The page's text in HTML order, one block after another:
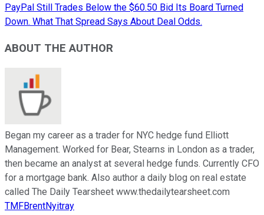
PayPal Still Trades Below the $60.50 Bid Its Board Turned
Down. What That Spread Says About Deal Odds.
ABOUT THE AUTHOR
Began my career as a trader for NYC hedge fund Elliott
Management. Worked for Bear, Stearns in London as a trader,
then became an analyst at several hedge funds. Currently CFO
for a mortgage bank. Also author a daily blog on real estate
called The Daily Tearsheet www.thedailytearsheet.com
TMFBrentNyitray